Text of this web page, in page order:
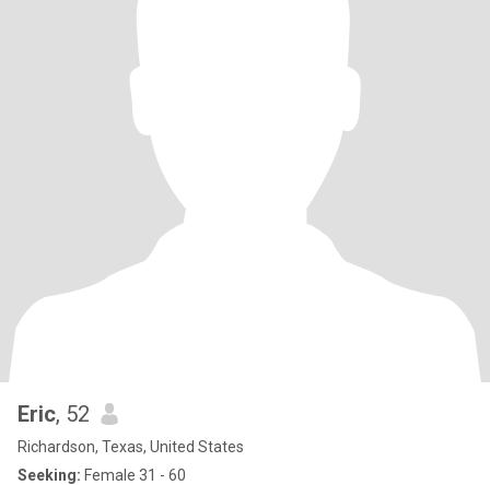
Eric, 52
Richardson, Texas, United States
Seeking: Female 31 - 60